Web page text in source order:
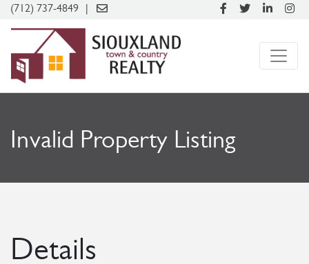
(712) 737-4849
Invalid Property Listing
Details